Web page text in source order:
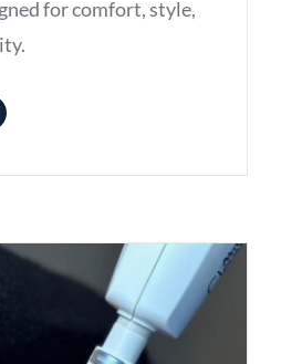
for comfort, style,